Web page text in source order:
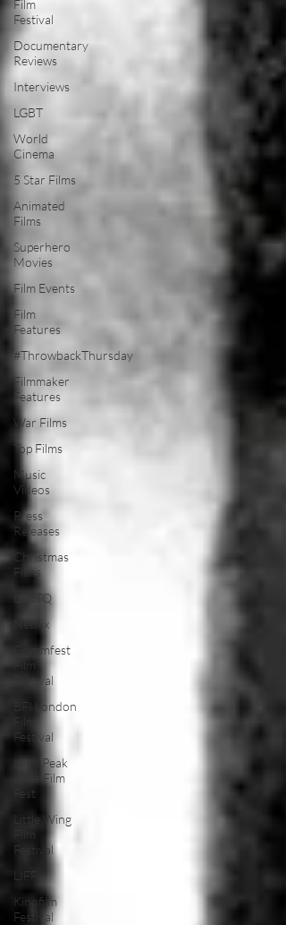
Film
Festival
Documentary
Reviews
Interviews
LGBT
World
Cinema
5 Star Films
Animated
Films
Superhero
Movies
Film Events
Film
Features
#ThrowbackThursday
Filmmaker
Features
War Films
Top Films
Music
Videos
Press
Releases
Christmas
Films
LGBTQ
Netflix
Grimmfest
Film
Festival
BFI London
Film
Festival
High Peak
Indie Film
Fest
Little Wing
Film
Festival
LIFF
Kinofilm
Festival